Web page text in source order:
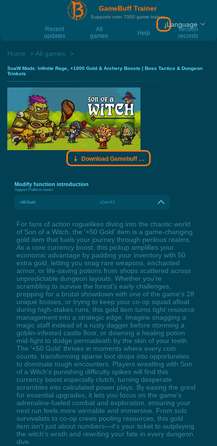
GameBuff Trainer
Supports over 7000 game trainer
Recent
updates
All
games
Help
Version
records
Download
Language
Home All games
SoaW Mods: Infinite Rage, +1000 Gold & Archery Boosts | Boss Tactics & Dungeon
Trinkets
Download Gamebuff trainer
Modify function introduction
Support Platform:steam
+50 Gold LCtrl+F1
For fans of action roguelikes diving into the chaotic world
of Son of a Witch, the '+50 Gold' item is a game-changing
gold item that fuels your journey through perilous realms.
As a core currency boost, this pickup amplifies your
economic advantage by padding your inventory with 50
extra gold, letting you snag rare weapons, enchanted
armor, or life-saving potions from shops scattered across
unpredictable dungeon layouts. Whether you're
scrambling to survive the forest's early challenges,
prepping for a brutal showdown with one of the game's 28
unique bosses, or trying to keep your co-op squad afloat
during high-stakes runs, this gold item turns tight resource
management into a strategic edge. Imagine snagging a
magic staff instead of a rusty dagger before storming a
goblin-infested castle floor, or downing a healing potion
mid-fight to dodge permadeath by the skin of your teeth.
The '+50 Gold' thrives in moments where every coin
counts, transforming sparse loot drops into opportunities
to dominate tough encounters. Players wrestling with Son
of a Witch's punishing difficulty spikes will find this
currency boost especially clutch, turning desperate
scrambles into calculated power plays. By easing the grind
for essential upgrades, it lets you focus on the game's
adrenaline-fueled combat and exploration, ensuring your
next run feels more winnable and immersive. From solo
survivalists to co-op crews pooling resources, this gold
item isn't just about numbers—it's your ticket to outplaying
the witch's wrath and rewriting your fate in every dungeon
dive.